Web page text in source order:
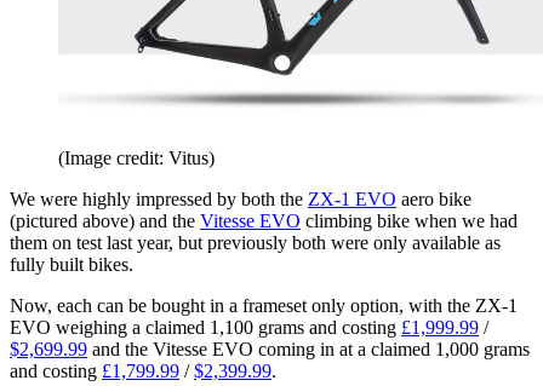
(Image credit: Vitus)
We were highly impressed by both the ZX-1 EVO aero bike
(pictured above) and the Vitesse EVO climbing bike when we had
them on test last year, but previously both were only available as
fully built bikes.
Now, each can be bought in a frameset only option, with the ZX-1
EVO weighing a claimed 1,100 grams and costing £1,999.99 /
$2,699.99 and the Vitesse EVO coming in at a claimed 1,000 grams
and costing £1,799.99 /$2,399.99.